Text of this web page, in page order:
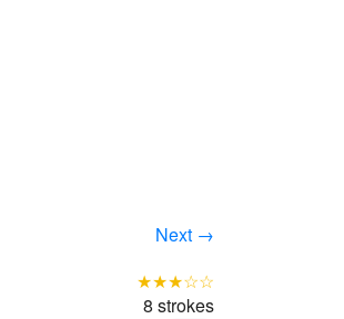
Next →
★★★☆☆
8 strokes